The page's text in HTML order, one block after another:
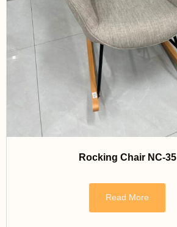
Rocking Chair NC-35
Read More